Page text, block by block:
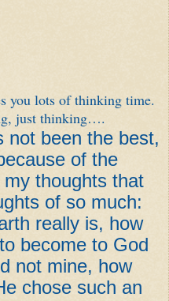
you lots of thinking time.
just thinking….
not been the best,
of the
thoughts that
of so much:
really is, how
become to God
not mine, how
chose such an